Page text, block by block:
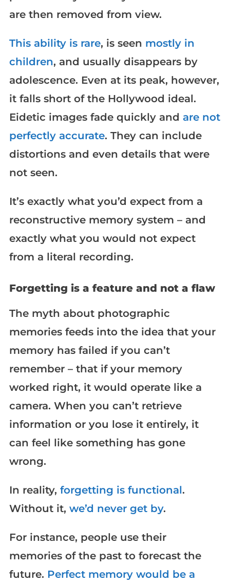
are then removed from view.
This ability is rare, is seen mostly in
children, and usually disappears by
adolescence. Even at its peak, however,
it falls short of the Hollywood ideal.
Eidetic images fade quickly and are not
perfectly accurate. They can include
distortions and even details that were
not seen.
It’s exactly what you’d expect from a
reconstructive memory system – and
exactly what you would not expect
from a literal recording.
Forgetting is a feature and not a flaw
The myth about photographic
memories feeds into the idea that your
memory has failed if you can’t
remember – that if your memory
worked right, it would operate like a
camera. When you can’t retrieve
information or you lose it entirely, it
can feel like something has gone
wrong.
In reality, forgetting is functional.
Without it, we’d never get by.
For instance, people use their
memories of the past to forecast the
future. Perfect memory would be a